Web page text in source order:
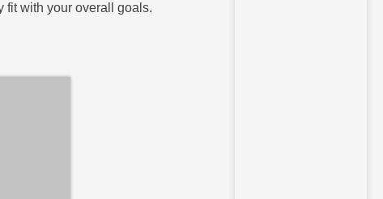
fit with your overall goals.